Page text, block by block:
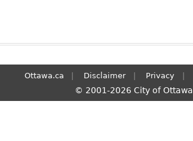
Ottawa.ca Disclaimer Privacy
© 2001-2026 City of Ottawa